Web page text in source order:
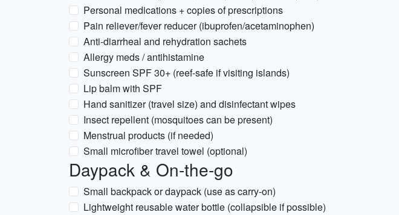
Personal medications + copies of prescriptions
Pain reliever/fever reducer (ibuprofen/acetaminophen)
Anti-diarrheal and rehydration sachets
Allergy meds / antihistamine
Sunscreen SPF 30+ (reef-safe if visiting islands)
Lip balm with SPF
Hand sanitizer (travel size) and disinfectant wipes
Insect repellent (mosquitoes can be present)
Menstrual products (if needed)
Small microfiber travel towel (optional)
Daypack & On-the-go
Small backpack or daypack (use as carry-on)
Lightweight reusable water bottle (collapsible if possible)